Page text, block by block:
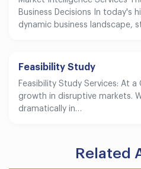
Business Decisions In today's
dynamic business landscape,
Feasibility Study
Feasibility Study Services: At
growth in disruptive markets.
dramatically in…
Related